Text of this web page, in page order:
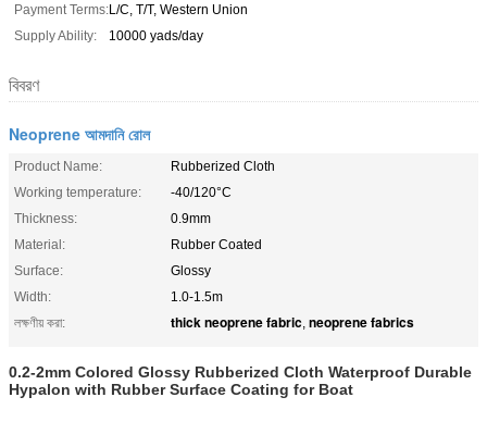
Payment Terms:L/C, T/T, Western Union
Supply Ability:
10000 yads/day
বিবরণ
Neoprene আমদানি রোল
Product Name:
Rubberized Cloth
Working temperature:
-40/120°C
Thickness:
0.9mm
Material:
Rubber Coated
Surface:
Glossy
Width:
1.0-1.5m
লক্ষণীয় করা:
thick neoprene fabric, neoprene fabrics
0.2-2mm Colored Glossy Rubberized Cloth Waterproof Durable
Hypalon with Rubber Surface Coating for Boat